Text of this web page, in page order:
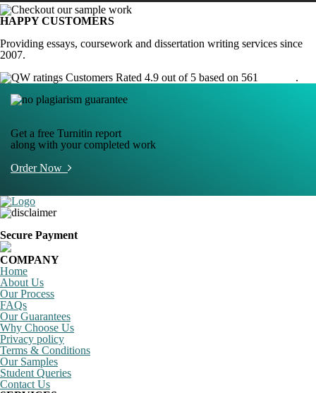
HAPPY CUSTOMERS
Providing essays, coursework and dissertation writing services since
2007.
Customers Rated 4.9 out of 5 based on 561
.
Get a free Turnitin report
along with your completed work
Order Now
Secure Payment
COMPANY
Home
About Us
Our Process
FAQs
Our Guarantees
Why Choose Us
Privacy policy
Terms & Conditions
Our Samples
Student Queries
Contact Us